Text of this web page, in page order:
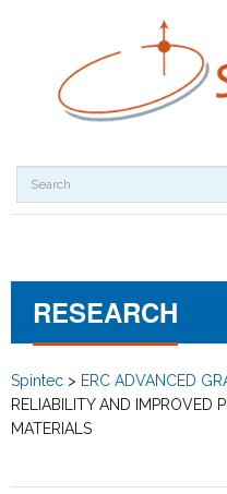
RESEARCH
Spintec > ERC ADVANCED
RELIABILITY AND IMPROVED
MATERIALS